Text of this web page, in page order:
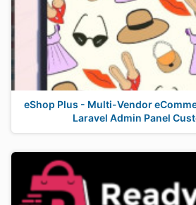
eShop Plus - Multi-Vendor
Laravel Admin Panel